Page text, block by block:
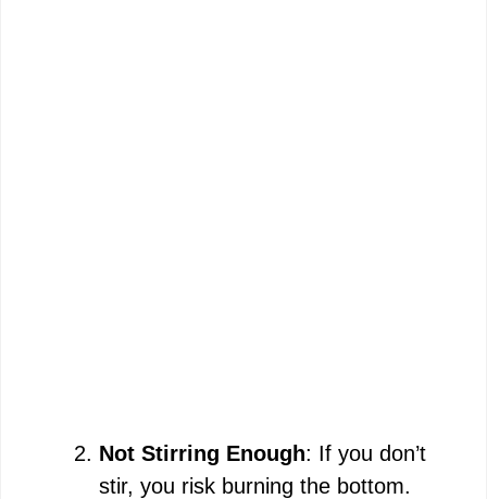
Not Stirring Enough: If you don’t
stir, you risk burning the bottom.